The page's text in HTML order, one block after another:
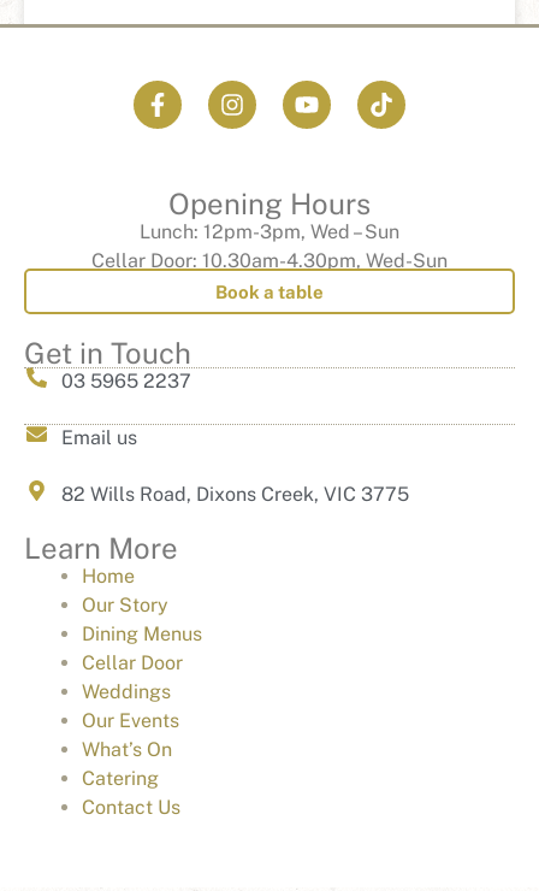
WINTER WINE SPECIAL
Opening Hours
Lunch: 12pm-3pm, Wed – Sun
Cellar Door: 10.30am-4.30pm, Wed-Sun
Book a table
Get in Touch
03 5965 2237
Email us
82 Wills Road, Dixons Creek, VIC 3775
Learn More
Home
Our Story
Dining Menus
Cellar Door
Weddings
Our Events
What’s On
Catering
Contact Us